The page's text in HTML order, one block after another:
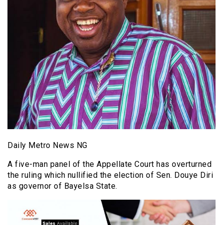
Daily Metro News NG
A five-man panel of the Appellate Court has overturned
the ruling which nullified the election of Sen. Douye Diri
as governor of Bayelsa State.